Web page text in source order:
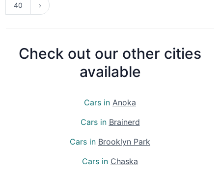
40 ›
Check out our other cities
available
Cars in Anoka
Cars in Brainerd
Cars in Brooklyn Park
Cars in Chaska